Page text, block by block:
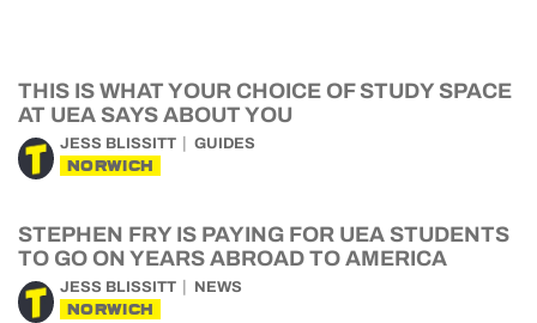
THIS IS WHAT YOUR CHOICE OF STUDY SPACE
AT UEA SAYS ABOUT YOU
JESS BLISSITT GUIDES
NORWICH
STEPHEN FRY IS PAYING FOR UEA STUDENTS
TO GO ON YEARS ABROAD TO AMERICA
JESS BLISSITT NEWS
NORWICH